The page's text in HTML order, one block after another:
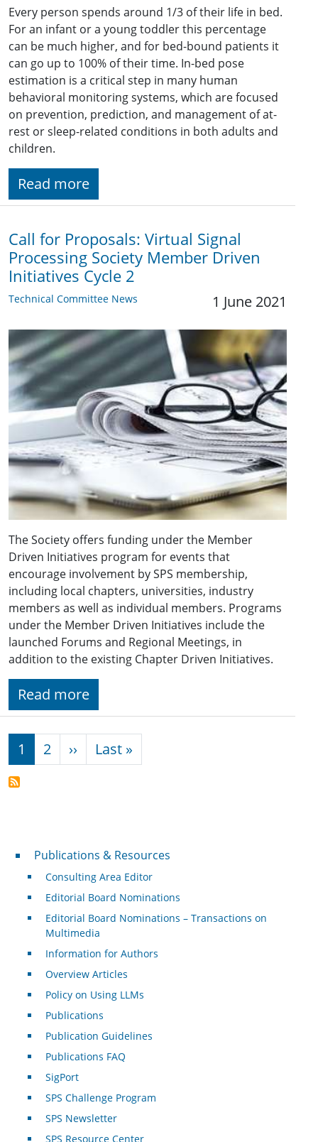
Every person spends around 1/3 of their life in bed.
For an infant or a young toddler this percentage
can be much higher, and for bed-bound patients it
can go up to 100% of their time. In-bed pose
estimation is a critical step in many human
behavioral monitoring systems, which are focused
on prevention, prediction, and management of at-
rest or sleep-related conditions in both adults and
children.
Read more
Call for Proposals: Virtual Signal
Processing Society Member Driven
Initiatives Cycle 2
Technical Committee News 1 June 2021
The Society offers funding under the Member
Driven Initiatives program for events that
encourage involvement by SPS membership,
including local chapters, universities, industry
members as well as individual members. Programs
under the Member Driven Initiatives include the
launched Forums and Regional Meetings, in
addition to the existing Chapter Driven Initiatives.
Read more
Pagination
1 2 ›› Next page
Last »
Publications & Resources
Publications & Resources
Consulting Area Editor
Editorial Board Nominations
Editorial Board Nominations – Transactions on
Multimedia
Information for Authors
Overview Articles
Policy on Using LLMs
Publications
Publication Guidelines
Publications FAQ
SigPort
SPS Challenge Program
SPS Newsletter
SPS Resource Center